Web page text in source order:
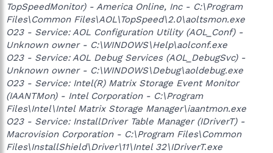
TopSpeedMonitor) - America Online, Inc - C:\Program
Files\Common Files\AOL\TopSpeed\2.0\aoltsmon.exe
O23 - Service: AOL Configuration Utility (AOL_Conf) -
Unknown owner - C:\WINDOWS\Help\aolconf.exe
O23 - Service: AOL Debug Services (AOL_DebugSvc) -
Unknown owner - C:\WINDOWS\Debug\aoldebug.exe
O23 - Service: Intel(R) Matrix Storage Event Monitor
(IAANTMon) - Intel Corporation - C:\Program
Files\Intel\Intel Matrix Storage Manager\iaantmon.exe
O23 - Service: InstallDriver Table Manager (IDriverT) -
Macrovision Corporation - C:\Program Files\Common
Files\InstallShield\Driver\11\Intel 32\IDriverT.exe